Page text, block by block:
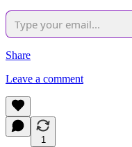
Share
Leave a comment
1